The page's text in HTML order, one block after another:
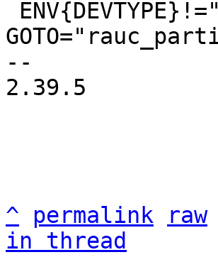
--
2.39.5
^ permalink raw
in thread